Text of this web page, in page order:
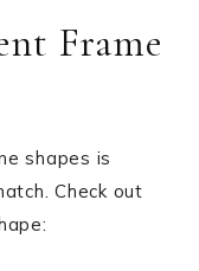
Frame
shapes is
Check out